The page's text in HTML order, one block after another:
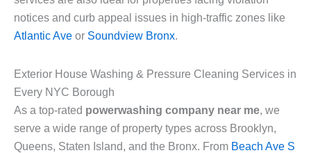
notices and curb appeal issues in high-traffic zones like
Atlantic Ave or Soundview Bronx.
Exterior House Washing & Pressure Cleaning Services in
Every NYC Borough
As a top-rated powerwashing company near me, we
serve a wide range of property types across Brooklyn,
Queens, Staten Island, and the Bronx. From Beach Ave S